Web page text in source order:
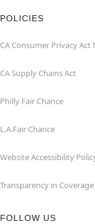
POLICIES
CA Consumer Privacy Act
CA Supply Chains Act
Philly Fair Chance
L.A.Fair Chance
Website Accessibility
Transparency in Coverage
FOLLOW US